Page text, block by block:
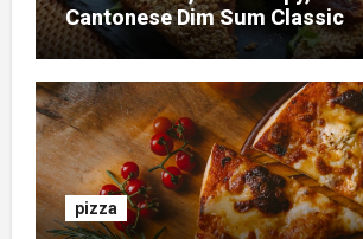
Cantonese Dim Sum Classic
pizza